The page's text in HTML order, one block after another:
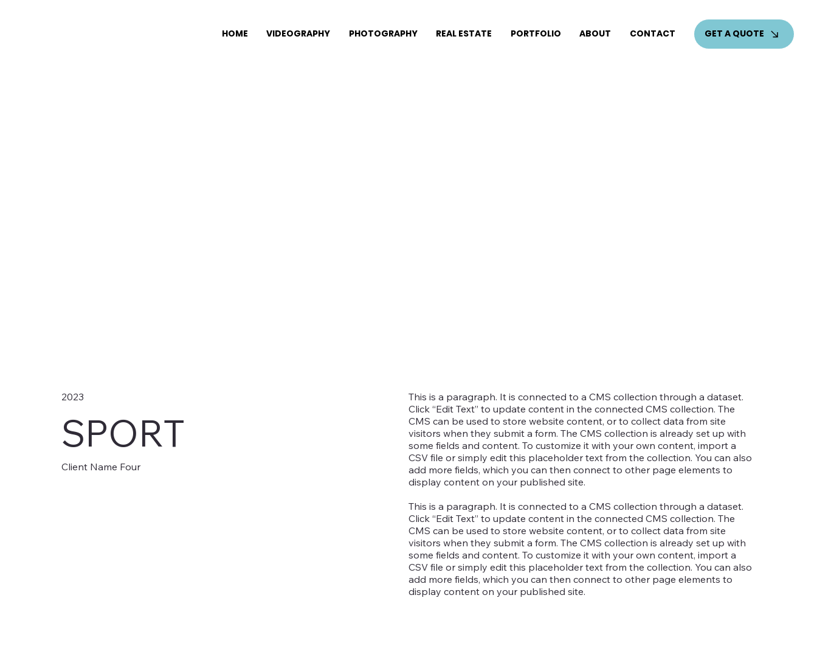
HOME VIDEOGRAPHY PHOTOGRAPHY REAL ESTATE PORTFOLIO ABOUT CONTACT GET A QUOTE
Client Name Four
SPORT
2023
This is a paragraph. It is connected to a CMS collection through a dataset.
Click “Edit Text” to update content in the connected CMS collection. The
CMS can be used to store website content, or to collect data from site
visitors when they submit a form. The CMS collection is already set up with
some fields and content. To customize it with your own content, import a
CSV file or simply edit this placeholder text from the collection. You can also
add more fields, which you can then connect to other page elements to
display content on your published site.
This is a paragraph. It is connected to a CMS collection through a dataset.
Click “Edit Text” to update content in the connected CMS collection. The
CMS can be used to store website content, or to collect data from site
visitors when they submit a form. The CMS collection is already set up with
some fields and content. To customize it with your own content, import a
CSV file or simply edit this placeholder text from the collection. You can also
add more fields, which you can then connect to other page elements to
display content on your published site.